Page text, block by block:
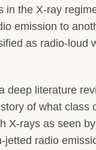
the X-ray
emission to
as radio-loud
literature
of what class
X-rays as seen
radio